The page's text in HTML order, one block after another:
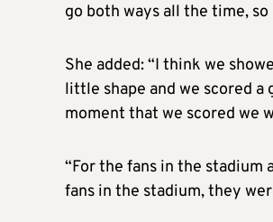
go both ways all the time, so
She added: “I think we
little shape and we scored a
moment that we scored we
“For the fans in the stadium
fans in the stadium, they